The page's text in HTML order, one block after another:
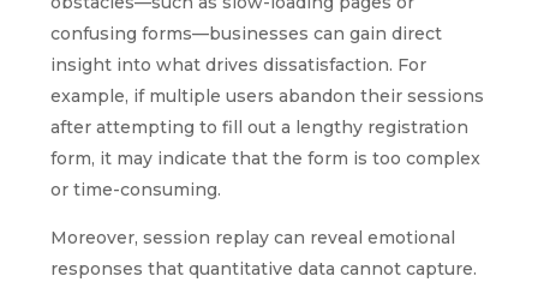
confusing forms—businesses can gain direct
insight into what drives dissatisfaction. For
example, if multiple users abandon their sessions
after attempting to fill out a lengthy registration
form, it may indicate that the form is too complex
or time-consuming.
Moreover, session replay can reveal emotional
responses that quantitative data cannot capture.